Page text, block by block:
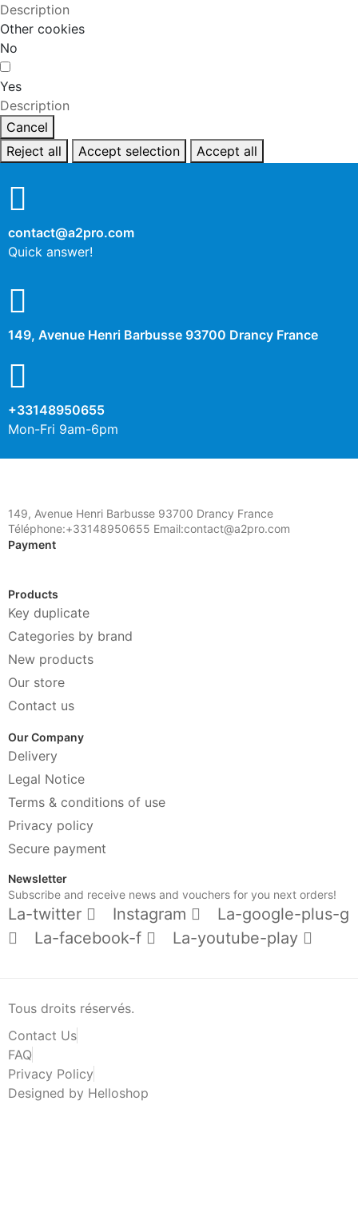
Description
Other cookies
No
Yes
Description
Cancel
Reject all
Accept selection Accept all
contact@a2pro.com
Quick answer!
149, Avenue Henri Barbusse 93700 Drancy France
+33148950655
Mon-Fri 9am-6pm
149, Avenue Henri Barbusse 93700 Drancy France
Téléphone:+33148950655 Email:contact@a2pro.com
Payment
Products
Key duplicate
Categories by brand
New products
Our store
Contact us
Our Company
Delivery
Legal Notice
Terms & conditions of use
Privacy policy
Secure payment
Newsletter
Subscribe and receive news and vouchers for you next orders!
La-twitter Instagram
La-google-plus-g
La-facebook-f
La-youtube-play
Tous droits réservés.
Contact Us
FAQ
Privacy Policy
Designed by Helloshop